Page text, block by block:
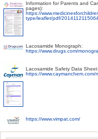
Information for Parents and
pages):
https://
type/leaflet/pdf/
Lacosamide Monograph:
https://www.drugs.com/
Lacosamide Safety Data
https://
https://www.vimpat.com/